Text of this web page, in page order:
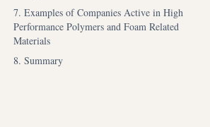
7. Examples of Companies Active in High
Performance Polymers and Foam Related
Materials
8. Summary